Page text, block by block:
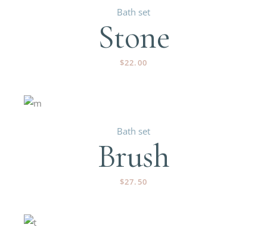
Bath set
Stone
$22.00
Bath set
Brush
$27.50